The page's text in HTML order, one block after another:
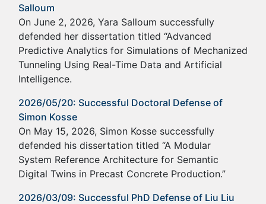
Salloum
On June 2, 2026, Yara Salloum successfully
defended her dissertation titled “Advanced
Predictive Analytics for Simulations of Mechanized
Tunneling Using Real-Time Data and Artificial
Intelligence.
2026/05/20: Successful Doctoral Defense of
Simon Kosse
On May 15, 2026, Simon Kosse successfully
defended his dissertation titled “A Modular
System Reference Architecture for Semantic
Digital Twins in Precast Concrete Production.”
2026/03/09: Successful PhD Defense of Liu Liu